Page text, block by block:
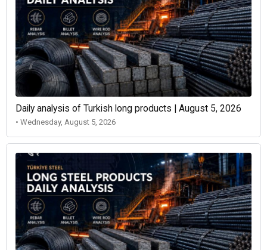
Daily analysis of Turkish long products | August 5, 2026
• Wednesday, August 5, 2026